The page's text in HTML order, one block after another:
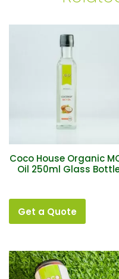
Coco House Organic
Oil 250ml Glass
Get a Quote